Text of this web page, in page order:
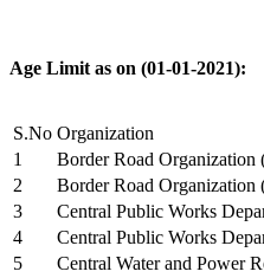
Age Limit as on (01-01-2021):
S.No Organization
1
Border Road Organization
2
Border Road Organization
3
Central Public Works
4
Central Public Works
5
Central Water and Power